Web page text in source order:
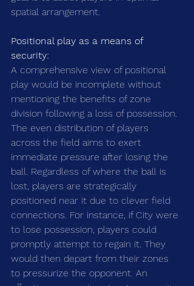
spatial arrangement.
Positional play as a means of
security:
A comprehensive view of positional
play would be incomplete without
mentioning the benefits of zone
division following a loss of possession.
The even distribution of players
across the field aims to exert
immediate pressure after losing the
ball. Regardless of where the ball is
lost, players are strategically
positioned near it due to clever field
connections. For instance, if City were
to lose possession, players could
promptly attempt to regain it. They
would then depart from their zones
to pressurize the opponent. An